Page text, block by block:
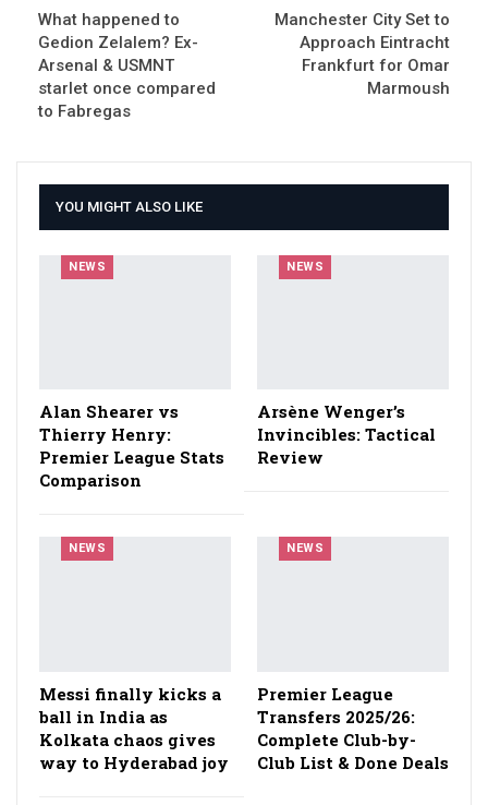
What happened to
Gedion Zelalem? Ex-
Arsenal & USMNT
starlet once compared
to Fabregas
Manchester City Set to
Approach Eintracht
Frankfurt for Omar
Marmoush
YOU MIGHT ALSO LIKE
NEWS
Alan Shearer vs
Thierry Henry:
Premier League Stats
Comparison
NEWS
Arsène Wenger’s
Invincibles: Tactical
Review
NEWS
Messi finally kicks a
ball in India as
Kolkata chaos gives
way to Hyderabad joy
NEWS
Premier League
Transfers 2025/26:
Complete Club-by-
Club List & Done Deals